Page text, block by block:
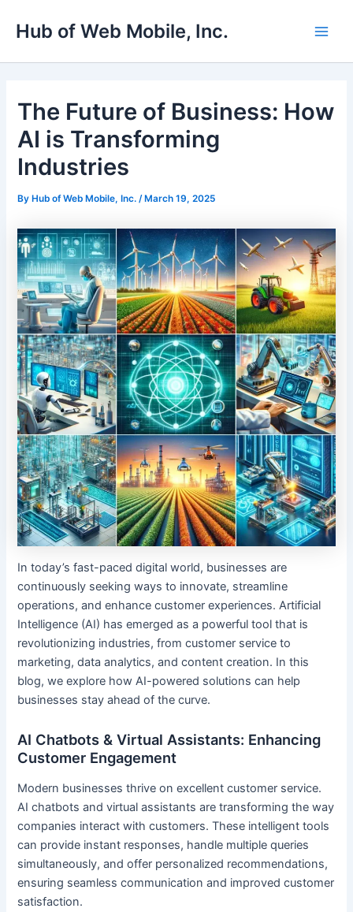
Hub of Web Mobile, Inc.
The Future of Business: How
AI is Transforming
Industries
ByHub of Web Mobile, Inc. /March 19, 2025
In today’s fast-paced digital world, businesses are
continuously seeking ways to innovate, streamline
operations, and enhance customer experiences. Artificial
Intelligence (AI) has emerged as a powerful tool that is
revolutionizing industries, from customer service to
marketing, data analytics, and content creation. In this
blog, we explore how AI-powered solutions can help
businesses stay ahead of the curve.
AI Chatbots & Virtual Assistants: Enhancing
Customer Engagement
Modern businesses thrive on excellent customer service.
AI chatbots and virtual assistants are transforming the way
companies interact with customers. These intelligent tools
can provide instant responses, handle multiple queries
simultaneously, and offer personalized recommendations,
ensuring seamless communication and improved customer
satisfaction.